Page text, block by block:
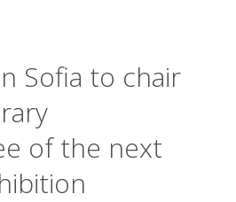
Sofia to chair
of the next